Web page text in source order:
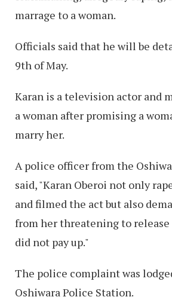
marrage to a woman.
Officials said that he will be
9th of May.
Karan is a television actor and
a woman after promising a
marry her.
A police officer from the
said, "Karan Oberoi not only
and filmed the act but also
from her threatening to
did not pay up."
The police complaint was
Oshiwara Police Station.